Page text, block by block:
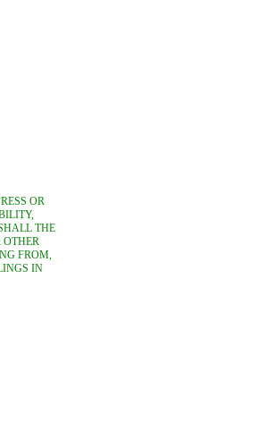
OR
THE
OTHER
FROM,
IN